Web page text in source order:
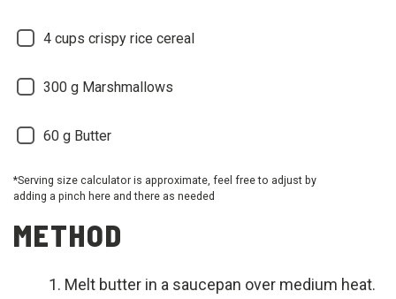
4 cups crispy rice cereal
300 g Marshmallows
60 g Butter
*Serving size calculator is approximate, feel free to adjust by
adding a pinch here and there as needed
METHOD
Melt butter in a saucepan over medium heat.